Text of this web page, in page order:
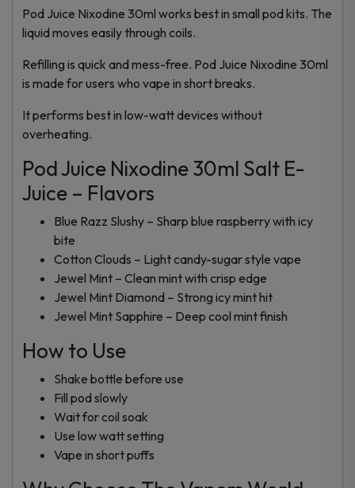
Pod Juice Nixodine 30ml works best in small pod kits. The
liquid moves easily through coils.
Refilling is quick and mess-free. Pod Juice Nixodine 30ml
is made for users who vape in short breaks.
It performs best in low-watt devices without
overheating.
Pod Juice Nixodine 30ml Salt E-
Juice – Flavors
Blue Razz Slushy – Sharp blue raspberry with icy
bite
Cotton Clouds – Light candy-sugar style vape
Jewel Mint – Clean mint with crisp edge
Jewel Mint Diamond – Strong icy mint hit
Jewel Mint Sapphire – Deep cool mint finish
How to Use
Shake bottle before use
Fill pod slowly
Wait for coil soak
Use low watt setting
Vape in short puffs